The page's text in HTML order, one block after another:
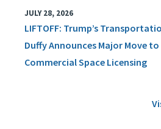
JULY 28, 2026
LIFTOFF: Trump’s
Duffy Announces Major Move
Commercial Space Licensing